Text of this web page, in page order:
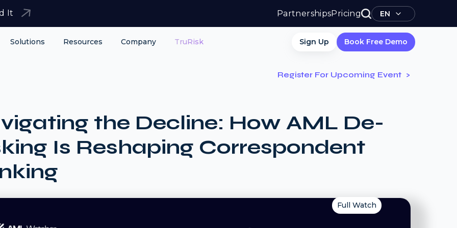
It PartnershipsPricing EN
Solutions Resources Company TruRisk Sign Up Book Free Demo
Register For Upcoming Event
the Decline: How AML De-
Is Reshaping Correspondent
Full Watch